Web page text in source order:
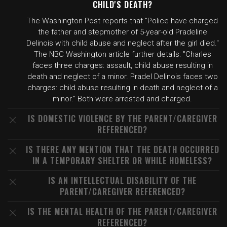
CHILD'S DEATH?
The Washington Post reports that "Police have charged
the father and stepmother of 5-year-old Pradeline
Delinois with child abuse and neglect after the girl died."
The NBC Washington article further details: "Charles
faces three charges: assault, child abuse resulting in
death and neglect of a minor. Pradel Delinois faces two
charges: child abuse resulting in death and neglect of a
minor." Both were arrested and charged.
IS DOMESTIC VIOLENCE BY THE PARENT/CAREGIVER
REFERENCED?
IS THERE ANY MENTION THAT THE DEATH OCCURRED
IN A TEMPORARY SHELTER OR WHILE HOMELESS?
IS AN INTELLECTUAL DISABILITY OF THE
PARENT/CAREGIVER REFERENCED?
IS THE MENTAL HEALTH OF THE PARENT/CAREGIVER
REFERENCED?